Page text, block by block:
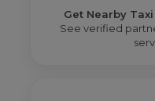
Get Nearby
See verified